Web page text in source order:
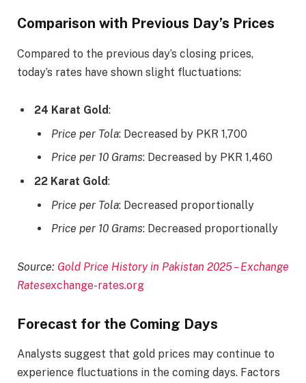
Comparison with Previous Day’s Prices
Compared to the previous day’s closing prices,
today’s rates have shown slight fluctuations:​
24 Karat Gold:
Price per Tola: Decreased by PKR 1,700​
Price per 10 Grams: Decreased by PKR 1,460​
22 Karat Gold:
Price per Tola: Decreased proportionally​
Price per 10 Grams: Decreased proportionally​
Source: Gold Price History in Pakistan 2025 – Exchange
Ratesexchange-rates.org
Forecast for the Coming Days
Analysts suggest that gold prices may continue to
experience fluctuations in the coming days. Factors